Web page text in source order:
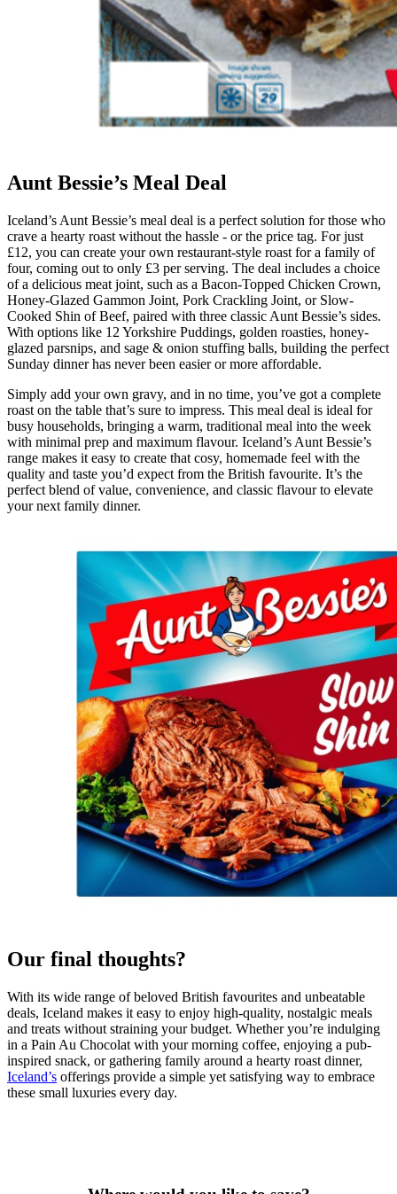
Aunt Bessie’s Meal Deal
Iceland’s Aunt Bessie’s meal deal is a perfect solution for those who
crave a hearty roast without the hassle - or the price tag. For just
£12, you can create your own restaurant-style roast for a family of
four, coming out to only £3 per serving. The deal includes a choice
of a delicious meat joint, such as a Bacon-Topped Chicken Crown,
Honey-Glazed Gammon Joint, Pork Crackling Joint, or Slow-
Cooked Shin of Beef, paired with three classic Aunt Bessie’s sides.
With options like 12 Yorkshire Puddings, golden roasties, honey-
glazed parsnips, and sage & onion stuffing balls, building the perfect
Sunday dinner has never been easier or more affordable.
Simply add your own gravy, and in no time, you’ve got a complete
roast on the table that’s sure to impress. This meal deal is ideal for
busy households, bringing a warm, traditional meal into the week
with minimal prep and maximum flavour. Iceland’s Aunt Bessie’s
range makes it easy to create that cosy, homemade feel with the
quality and taste you’d expect from the British favourite. It’s the
perfect blend of value, convenience, and classic flavour to elevate
your next family dinner.
Our final thoughts?
With its wide range of beloved British favourites and unbeatable
deals, Iceland makes it easy to enjoy high-quality, nostalgic meals
and treats without straining your budget. Whether you’re indulging
in a Pain Au Chocolat with your morning coffee, enjoying a pub-
inspired snack, or gathering family around a hearty roast dinner,
Iceland’s offerings provide a simple yet satisfying way to embrace
these small luxuries every day.